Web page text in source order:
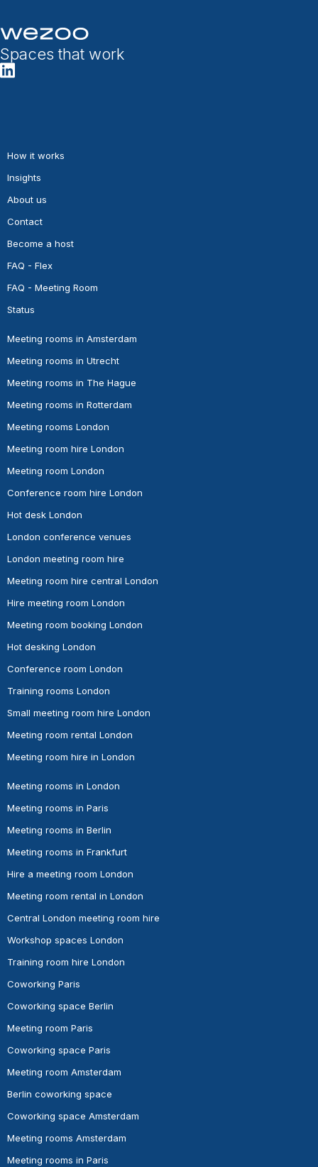
Spaces that work
How it works
Insights
About us
Contact
Become a host
FAQ - Flex
FAQ - Meeting Room
Status
Meeting rooms in Amsterdam
Meeting rooms in Utrecht
Meeting rooms in The Hague
Meeting rooms in Rotterdam
Meeting rooms London
Meeting room hire London
Meeting room London
Conference room hire London
Hot desk London
London conference venues
London meeting room hire
Meeting room hire central London
Hire meeting room London
Meeting room booking London
Hot desking London
Conference room London
Training rooms London
Small meeting room hire London
Meeting room rental London
Meeting room hire in London
Meeting rooms in London
Meeting rooms in Paris
Meeting rooms in Berlin
Meeting rooms in Frankfurt
Hire a meeting room London
Meeting room rental in London
Central London meeting room hire
Workshop spaces London
Training room hire London
Coworking Paris
Coworking space Berlin
Meeting room Paris
Coworking space Paris
Meeting room Amsterdam
Berlin coworking space
Coworking space Amsterdam
Meeting rooms Amsterdam
Meeting rooms in Paris